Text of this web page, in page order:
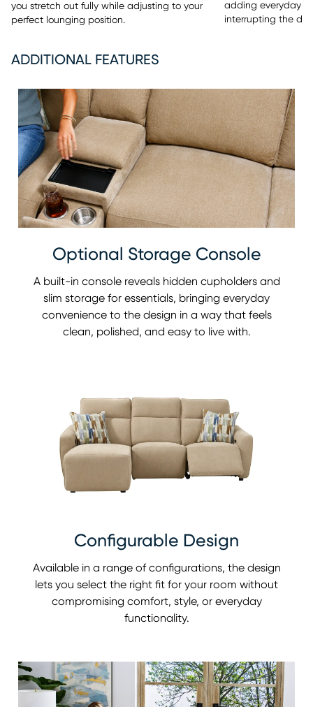
you stretch out fully while adjusting to your
perfect lounging position.
adding everyday
interrupting the
ADDITIONAL FEATURES
Optional Storage Console
A built-in console reveals hidden cupholders and
slim storage for essentials, bringing everyday
convenience to the design in a way that feels
clean, polished, and easy to live with.
Configurable Design
Available in a range of configurations, the design
lets you select the right fit for your room without
compromising comfort, style, or everyday
functionality.